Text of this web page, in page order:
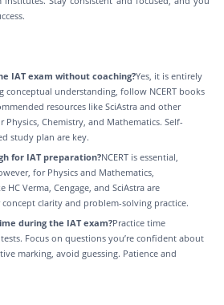
IAT exam without coaching?Yes, it is entirely
conceptual understanding, follow NCERT books
resources like SciAstra and other
Chemistry, and Mathematics. Self-
study plan are key.
for IAT preparation?NCERT is essential,
for Physics and Mathematics,
Verma, Cengage, and SciAstra are
clarity and problem-solving practice.
during the IAT exam?Practice time
Focus on questions you’re confident about
marking, avoid guessing. Patience and